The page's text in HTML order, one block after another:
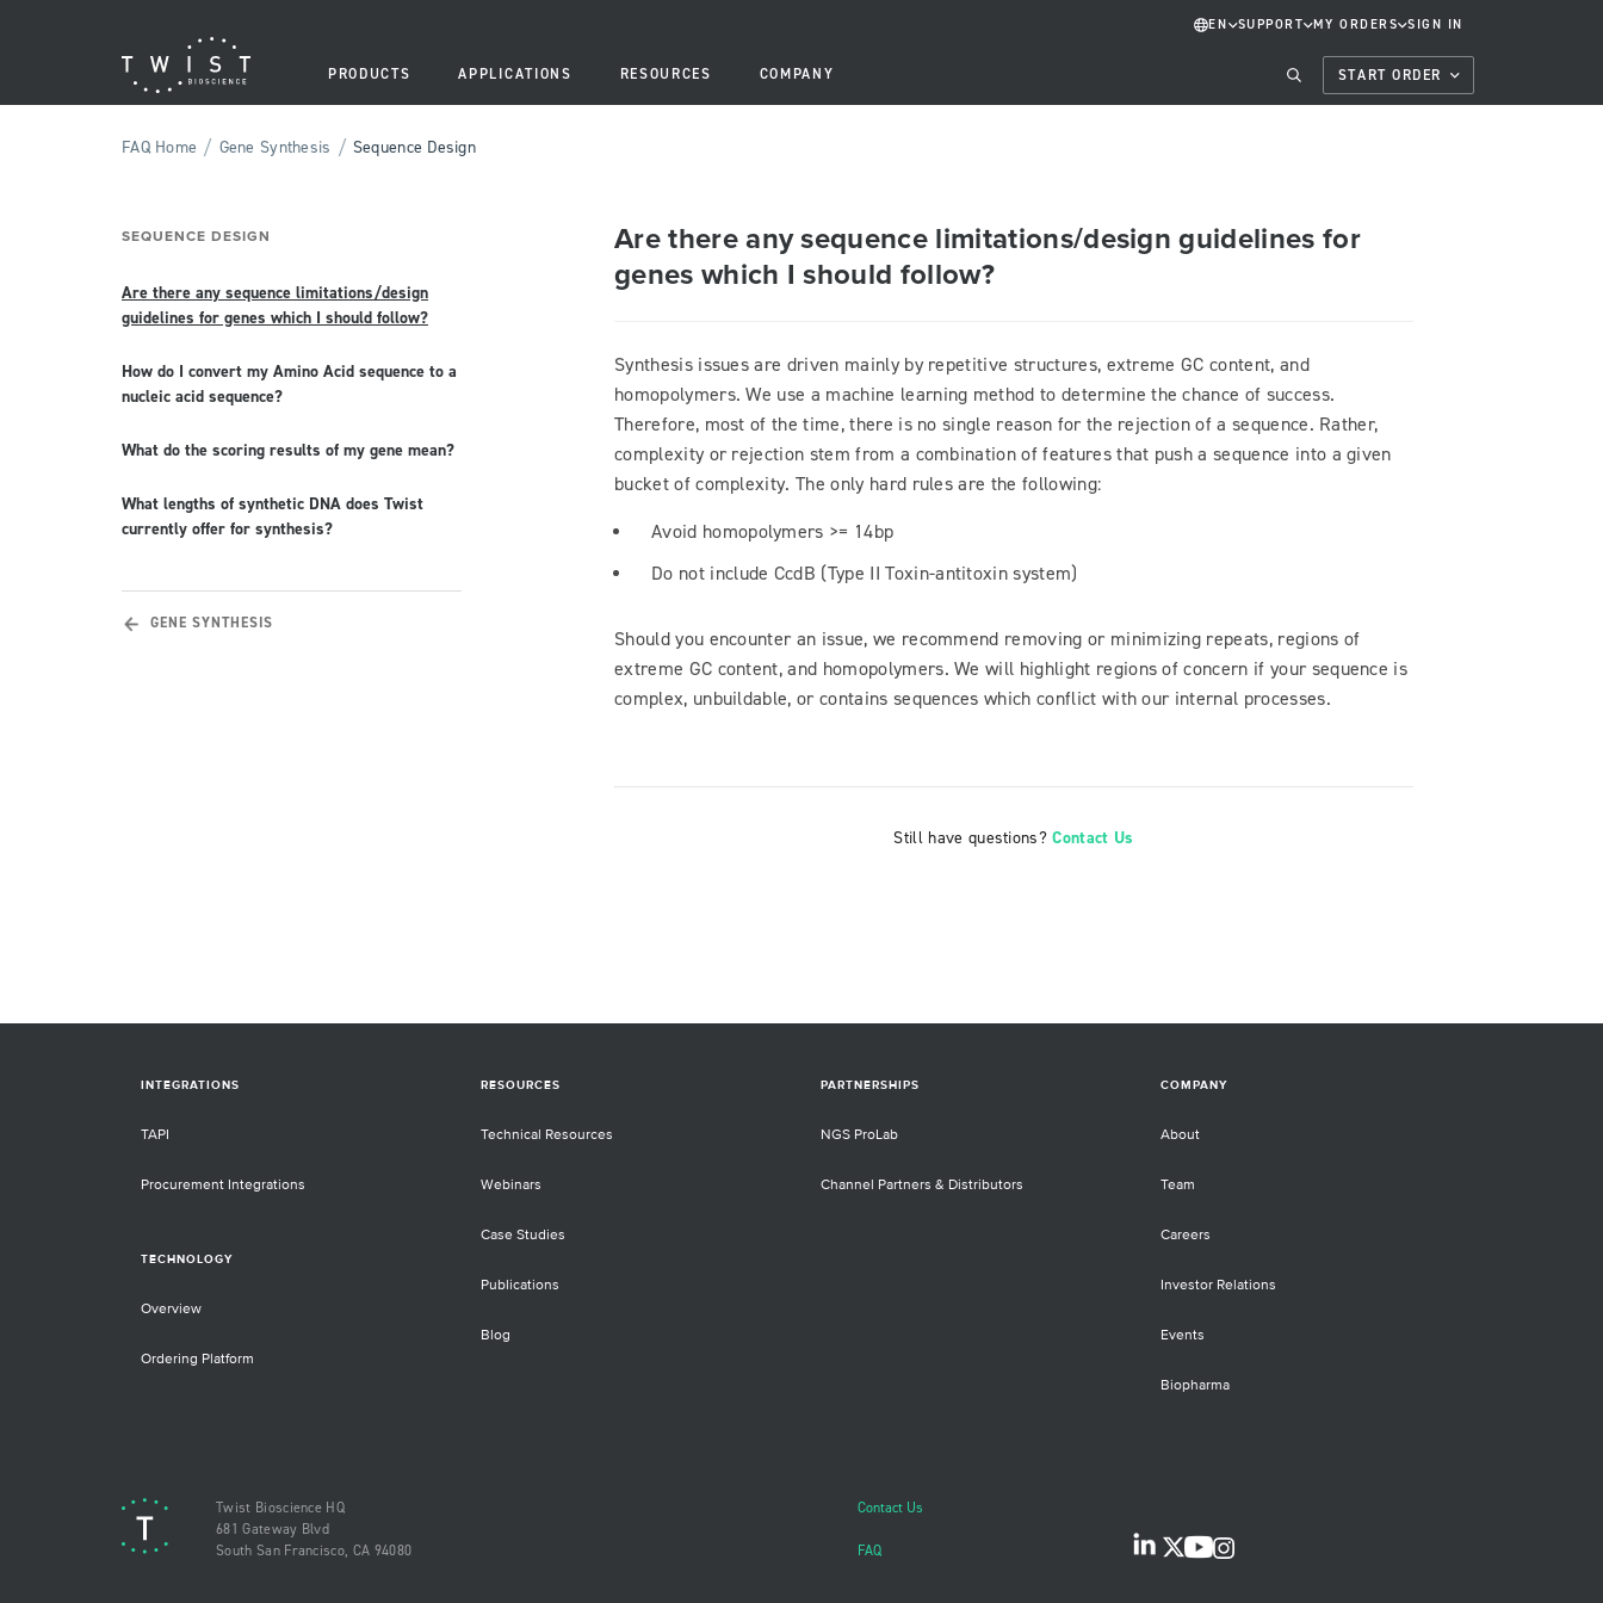
EN SUPPORT MY ORDERS SIGN IN
PRODUCTS APPLICATIONS RESOURCES COMPANY START ORDER
FAQ Home / Gene Synthesis / Sequence Design
SEQUENCE DESIGN
Are there any sequence limitations/design
guidelines for genes which I should follow?
How do I convert my Amino Acid sequence to a
nucleic acid sequence?
What do the scoring results of my gene mean?
What lengths of synthetic DNA does Twist
currently offer for synthesis?
GENE SYNTHESIS
Are there any sequence limitations/design guidelines for
genes which I should follow?
Synthesis issues are driven mainly by repetitive structures, extreme GC content, and
homopolymers. We use a machine learning method to determine the chance of success.
Therefore, most of the time, there is no single reason for the rejection of a sequence. Rather,
complexity or rejection stem from a combination of features that push a sequence into a given
bucket of complexity. The only hard rules are the following:
Avoid homopolymers >= 14bp
Do not include CcdB (Type II Toxin-antitoxin system)
Should you encounter an issue, we recommend removing or minimizing repeats, regions of
extreme GC content, and homopolymers. We will highlight regions of concern if your sequence is
complex, unbuildable, or contains sequences which conflict with our internal processes.
Still have questions?Contact Us
INTEGRATIONS
TAPI
Procurement Integrations
TECHNOLOGY
Overview
Ordering Platform
RESOURCES
Technical Resources
Webinars
Case Studies
Publications
Blog
PARTNERSHIPS
NGS ProLab
Channel Partners & Distributors
COMPANY
About
Team
Careers
Investor Relations
Events
Biopharma
Twist Bioscience HQ
681 Gateway Blvd
South San Francisco, CA 94080
Contact Us
FAQ